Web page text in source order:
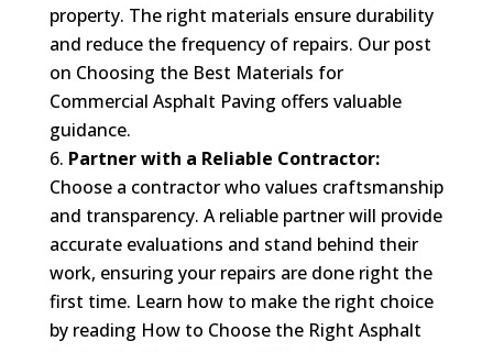
property. The right materials ensure durability
and reduce the frequency of repairs. Our post
on Choosing the Best Materials for
Commercial Asphalt Paving offers valuable
guidance.
Partner with a Reliable Contractor:
Choose a contractor who values craftsmanship
and transparency. A reliable partner will provide
accurate evaluations and stand behind their
work, ensuring your repairs are done right the
first time. Learn how to make the right choice
by reading How to Choose the Right Asphalt